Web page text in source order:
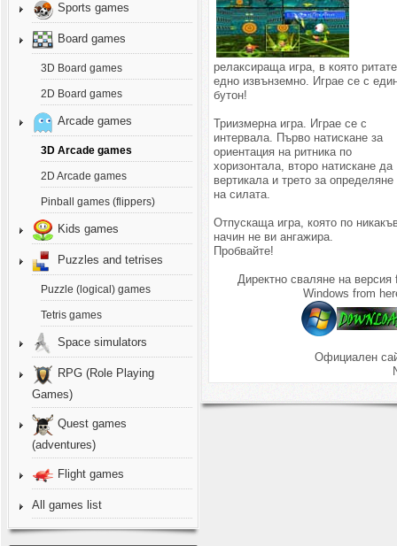
Sports games
Board games
3D Board games
2D Board games
Arcade games
3D Arcade games
2D Arcade games
Pinball games (flippers)
Kids games
Puzzles and tetrises
Puzzle (logical) games
Tetris games
Space simulators
RPG (Role Playing
Games)
Quest games
(adventures)
Flight games
All games list
релаксираща игра, в която ритате
едно извънземно. Играе се с
бутон!
Триизмерна игра. Играе се с
интервала. Първо натискане за
ориентация на ритника по
хоризонтала, второ натискане да
вертикала и трето за определяне
на силата.
Отпускаща игра, която по
начин не ви ангажира.
Пробвайте!
Директно сваляне на версия
Windows from
Официален